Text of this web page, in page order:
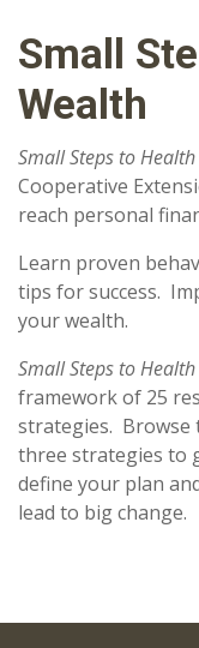
Small
Wealth
Small Steps to
Cooperative
reach personal
Learn proven
tips for success.
your wealth.
Small Steps to
framework of 25
strategies. Browse
three strategies to
define your plan
lead to big change.